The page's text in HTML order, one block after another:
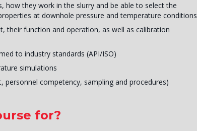
how they work in the slurry and be able to select the
at downhole pressure and temperature conditions
their function and operation, as well as calibration
to industry standards (API/ISO)
simulations
personnel competency, sampling and procedures)
for?